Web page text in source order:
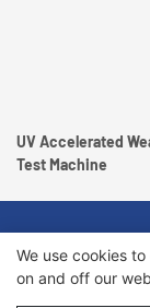
UV Accelerated
Test Machine
We use cookies
on and off our